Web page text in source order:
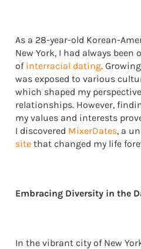
As a 28-year-old Korean-
New York, I had always been
of interracial dating.
was exposed to various
which shaped my
relationships. However,
my values and interests
I discovered MixerDates, a
site that changed my life
Embracing Diversity in the
In the vibrant city of New